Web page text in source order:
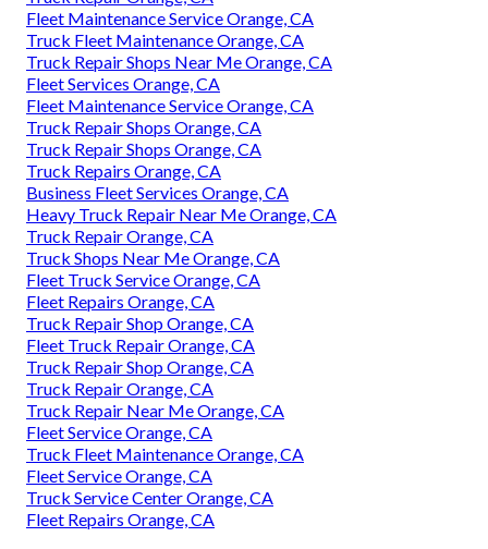
Fleet Maintenance Service Orange, CA
Truck Fleet Maintenance Orange, CA
Truck Repair Shops Near Me Orange, CA
Fleet Services Orange, CA
Fleet Maintenance Service Orange, CA
Truck Repair Shops Orange, CA
Truck Repair Shops Orange, CA
Truck Repairs Orange, CA
Business Fleet Services Orange, CA
Heavy Truck Repair Near Me Orange, CA
Truck Repair Orange, CA
Truck Shops Near Me Orange, CA
Fleet Truck Service Orange, CA
Fleet Repairs Orange, CA
Truck Repair Shop Orange, CA
Fleet Truck Repair Orange, CA
Truck Repair Shop Orange, CA
Truck Repair Orange, CA
Truck Repair Near Me Orange, CA
Fleet Service Orange, CA
Truck Fleet Maintenance Orange, CA
Fleet Service Orange, CA
Truck Service Center Orange, CA
Fleet Repairs Orange, CA